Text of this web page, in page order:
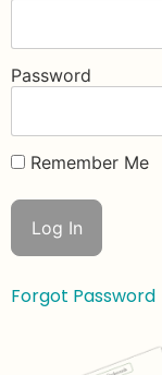
Password
Remember Me
Forgot Password